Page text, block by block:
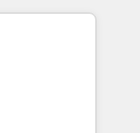
Buying
portal?
experience
🌟